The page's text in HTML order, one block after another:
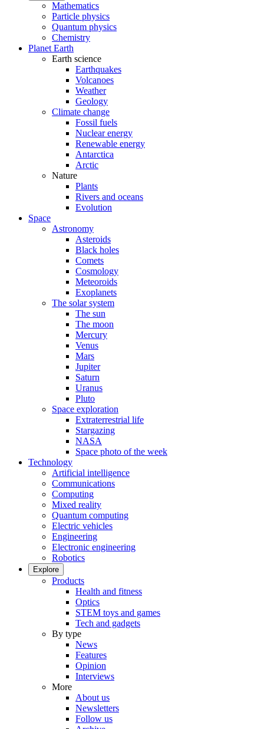
Mathematics
Particle physics
Quantum physics
Chemistry
Planet Earth
Earth science
Earthquakes
Volcanoes
Weather
Geology
Climate change
Fossil fuels
Nuclear energy
Renewable energy
Antarctica
Arctic
Nature
Plants
Rivers and oceans
Evolution
Space
Astronomy
Asteroids
Black holes
Comets
Cosmology
Meteoroids
Exoplanets
The solar system
The sun
The moon
Mercury
Venus
Mars
Jupiter
Saturn
Uranus
Pluto
Space exploration
Extraterrestrial life
Stargazing
NASA
Space photo of the week
Technology
Artificial intelligence
Communications
Computing
Mixed reality
Quantum computing
Electric vehicles
Engineering
Electronic engineering
Robotics
Explore
Products
Health and fitness
Optics
STEM toys and games
Tech and gadgets
By type
News
Features
Opinion
Interviews
More
About us
Newsletters
Follow us